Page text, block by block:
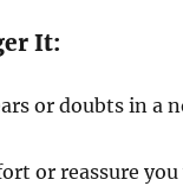
It:
or doubts in a
or reassure you